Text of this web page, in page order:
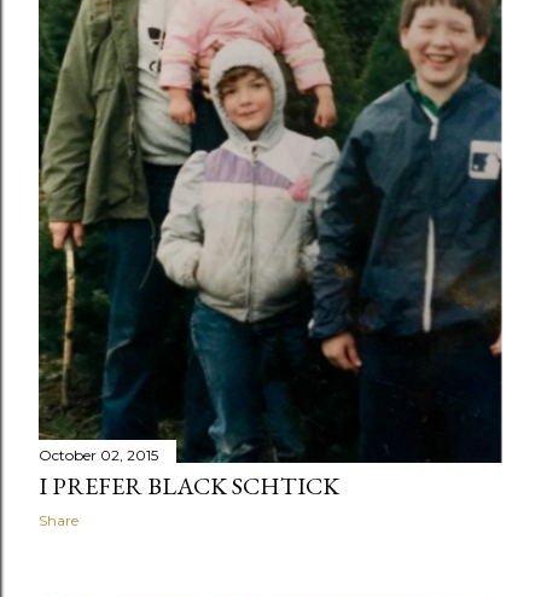
October 02, 2015
I PREFER BLACK SCHTICK
Share